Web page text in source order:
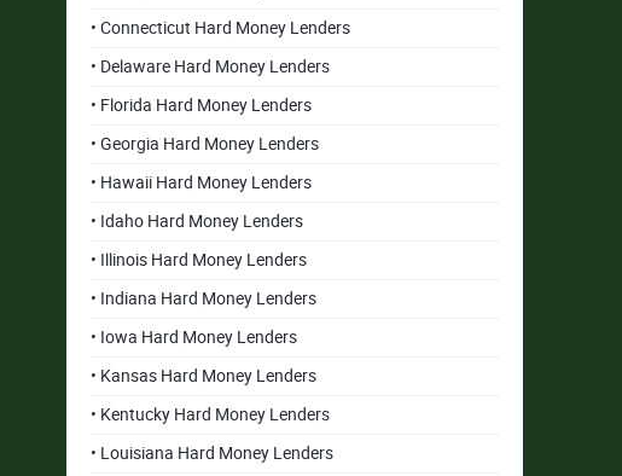
• Connecticut Hard Money Lenders
• Delaware Hard Money Lenders
• Florida Hard Money Lenders
• Georgia Hard Money Lenders
• Hawaii Hard Money Lenders
• Idaho Hard Money Lenders
• Illinois Hard Money Lenders
• Indiana Hard Money Lenders
• Iowa Hard Money Lenders
• Kansas Hard Money Lenders
• Kentucky Hard Money Lenders
• Louisiana Hard Money Lenders